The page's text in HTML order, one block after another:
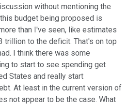
without mentioning the
budget being proposed is
than I've seen, like estimates
trillion to the deficit. That's on top
I think there was some
to start to see spending get
States and really start
At least in the current version of
not appear to be the case. What